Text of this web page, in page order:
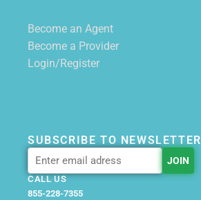
Become an Agent
Become a Provider
Login/Register
SUBSCRIBE TO NEWSLETTER
CALL US
855-228-7355